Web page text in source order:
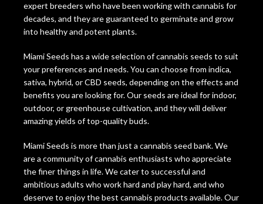
expert breeders who have been working with cannabis for
decades, and they are guaranteed to germinate and grow
into healthy and potent plants.
Miami Seeds has a wide selection of cannabis seeds to suit
your preferences and needs. You can choose from indica,
sativa, hybrid, or CBD seeds, depending on the effects and
benefits you are looking for. Our seeds are ideal for indoor,
outdoor, or greenhouse cultivation, and they will deliver
amazing yields of top-quality buds.
Miami Seeds is more than just a cannabis seed bank. We
are a community of cannabis enthusiasts who appreciate
the finer things in life. We cater to successful and
ambitious adults who work hard and play hard, and who
deserve to enjoy the best cannabis products available. Our